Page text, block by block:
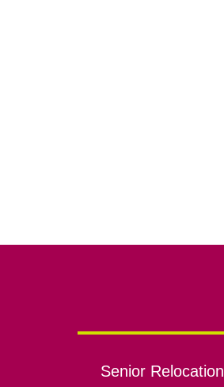
Senior Relocation